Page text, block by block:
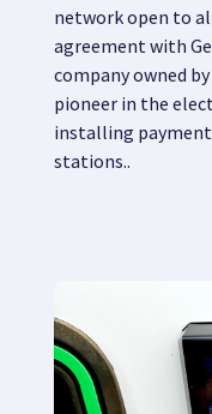
network open to
agreement with
company owned by
pioneer in the
installing
stations..